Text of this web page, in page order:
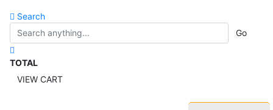
Search
Go
TOTAL
VIEW CART